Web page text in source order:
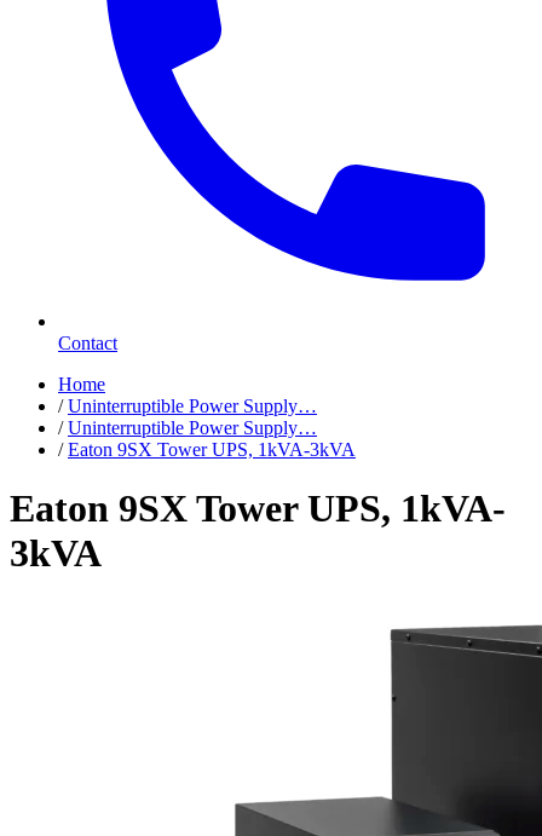
Contact
Home
/ Uninterruptible Power Supply…
/ Uninterruptible Power Supply…
/ Eaton 9SX Tower UPS, 1kVA-3kVA
Eaton 9SX Tower UPS, 1kVA-
3kVA